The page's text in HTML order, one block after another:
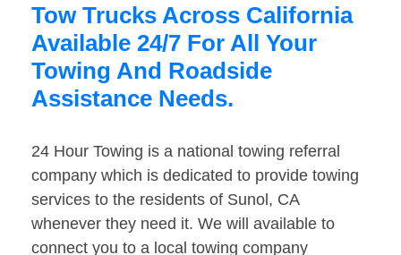
Tow Trucks Across California
Available 24/7 For All Your
Towing And Roadside
Assistance Needs.
24 Hour Towing is a national towing referral
company which is dedicated to provide towing
services to the residents of Sunol, CA
whenever they need it. We will available to
connect you to a local towing company